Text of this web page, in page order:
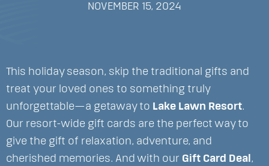
NOVEMBER 15, 2024
This holiday season, skip the traditional gifts and
treat your loved ones to something truly
unforgettable—a getaway to Lake Lawn Resort.
Our resort-wide gift cards are the perfect way to
give the gift of relaxation, adventure, and
cherished memories. And with our Gift Card Deal ,